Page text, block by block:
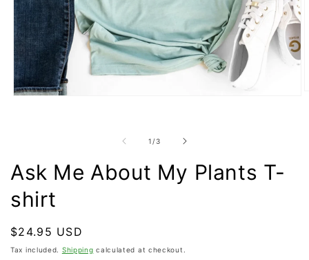
1 /of
3
Ask Me About My Plants T-
shirt
Regular
price
$24.95 USD
Tax included. Shipping calculated at checkout.